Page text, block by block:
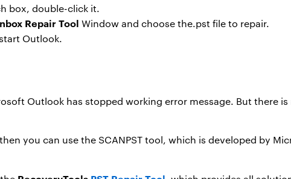
box, double-click it.
Repair Tool Window and choose the.pst file to repair.
Outlook.
Outlook has stopped working error message. But there is
you can use the SCANPST tool, which is developed by